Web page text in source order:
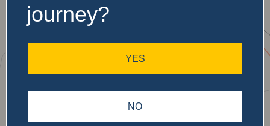
journey?
YES
NO